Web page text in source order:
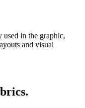
in the graphic,
and visual